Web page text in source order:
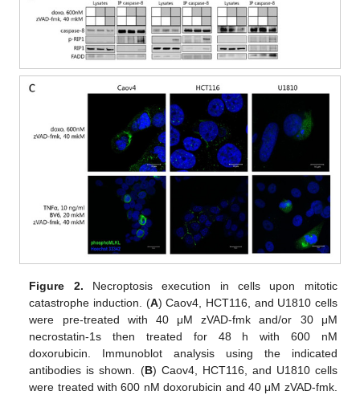
Figure 2. Necroptosis execution in cells upon mitotic
catastrophe induction. (A) Caov4, HCT116, and U1810 cells
were pre-treated with 40 μM zVAD-fmk and/or 30 μM
necrostatin-1s then treated for 48 h with 600 nM
doxorubicin. Immunoblot analysis using the indicated
antibodies is shown. (B) Caov4, HCT116, and U1810 cells
were treated with 600 nM doxorubicin and 40 μM zVAD-fmk.